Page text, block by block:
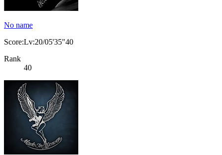
No name
Score:Lv:20/05'35"40
Rank
40